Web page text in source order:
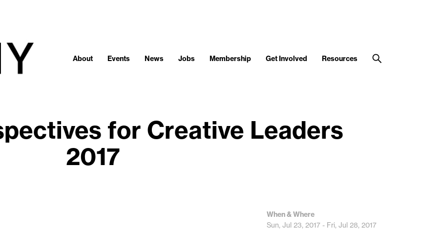
About Events News Jobs Membership Get Involved Resources
for Creative Leaders
2017
When & Where
Sun, Jul 23, 2017 - Fri, Jul 28, 2017